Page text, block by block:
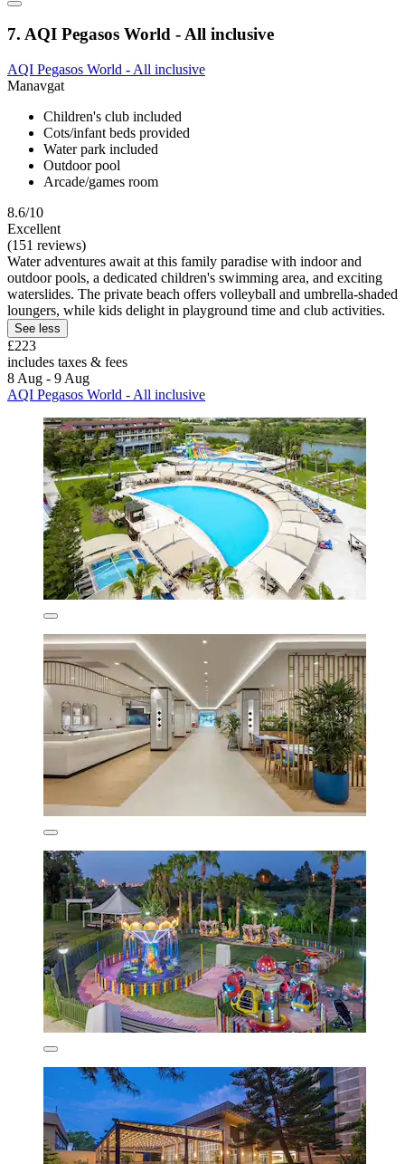
7. AQI Pegasos World - All inclusive
AQI Pegasos World - All inclusive
Manavgat
Children's club included
Cots/infant beds provided
Water park included
Outdoor pool
Arcade/games room
8.6/10
Excellent
(151 reviews)
Water adventures await at this family paradise with indoor and
outdoor pools, a dedicated children's swimming area, and exciting
waterslides. The private beach offers volleyball and umbrella-shaded
loungers, while kids delight in playground time and club activities.
See less
£223
includes taxes & fees
8 Aug - 9 Aug
AQI Pegasos World - All inclusive